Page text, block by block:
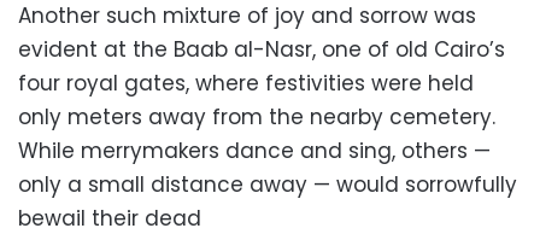
Another such mixture of joy and sorrow was
evident at the Baab al-Nasr, one of old Cairo’s
four royal gates, where festivities were held
only meters away from the nearby cemetery.
While merrymakers dance and sing, others —
only a small distance away — would sorrowfully
bewail their dead